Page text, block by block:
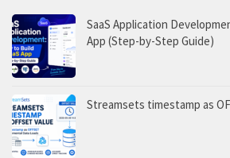
SaaS Application
App (Step-by-Step Guide)
Streamsets timestamp as